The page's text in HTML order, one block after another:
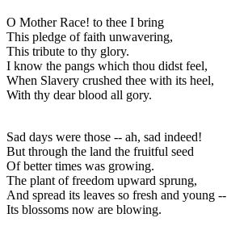
O Mother Race! to thee I bring
This pledge of faith unwavering,
This tribute to thy glory.
I know the pangs which thou didst feel,
When Slavery crushed thee with its heel,
With thy dear blood all gory.
Sad days were those -- ah, sad indeed!
But through the land the fruitful seed
Of better times was growing.
The plant of freedom upward sprung,
And spread its leaves so fresh and young --
Its blossoms now are blowing.